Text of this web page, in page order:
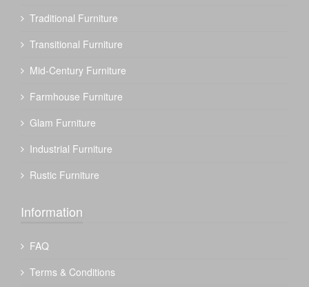
Traditional Furniture
Transitional Furniture
Mid-Century Furniture
Farmhouse Furniture
Glam Furniture
Industrial Furniture
Rustic Furniture
Information
FAQ
Terms & Conditions